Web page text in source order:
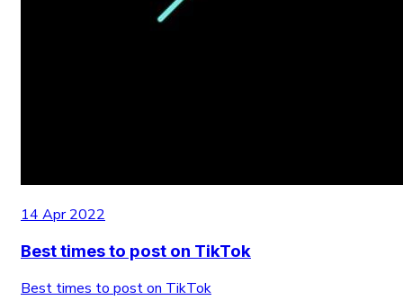
14 Apr 2022
Best times to post on TikTok
Best times to post on TikTok